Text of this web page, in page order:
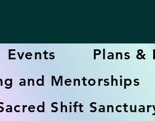
Events Plans &
and Mentorships
Shift